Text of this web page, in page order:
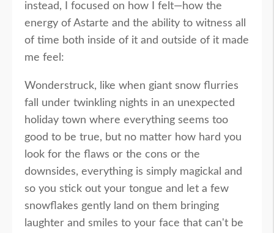
instead, I focused on how I felt—how the
energy of Astarte and the ability to witness all
of time both inside of it and outside of it made
me feel:
Wonderstruck, like when giant snow flurries
fall under twinkling nights in an unexpected
holiday town where everything seems too
good to be true, but no matter how hard you
look for the flaws or the cons or the
downsides, everything is simply magickal and
so you stick out your tongue and let a few
snowflakes gently land on them bringing
laughter and smiles to your face that can't be